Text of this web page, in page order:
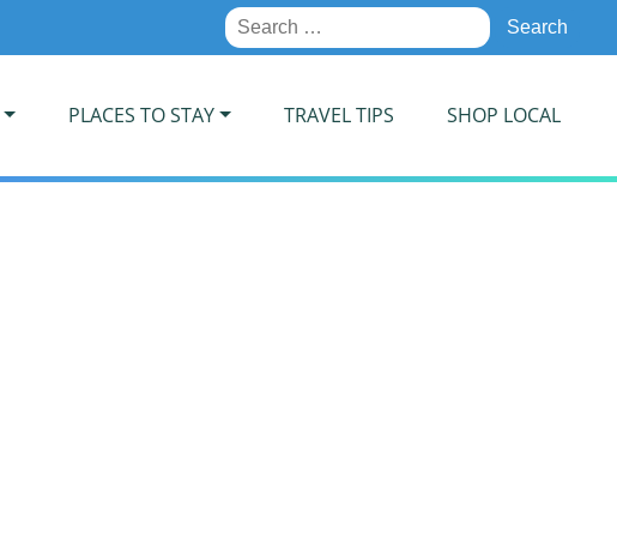
Search
for:
PLACES TO STAY TRAVEL TIPS SHOP LOCAL